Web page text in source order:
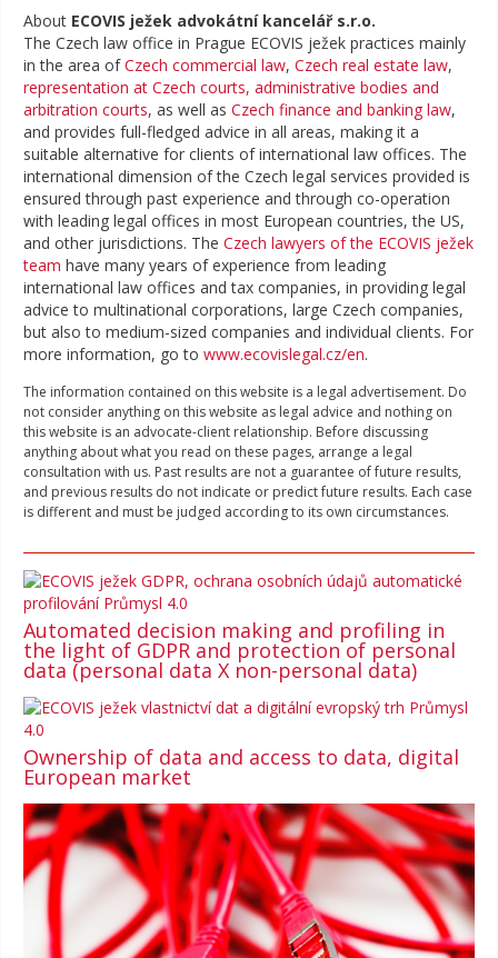
About ECOVIS ježek advokátní kancelář s.r.o.
The Czech law office in Prague ECOVIS ježek practices mainly
in the area ofCzech commercial law, Czech real estate law,
representation at Czech courts, administrative bodies and
arbitration courts, as well as Czech finance and banking law,
and provides full-fledged advice in all areas, making it a
suitable alternative for clients of international law offices. The
international dimension of the Czech legal services provided is
ensured through past experience and through co-operation
with leading legal offices in most European countries, the US,
and other jurisdictions. The Czech lawyers of the ECOVIS ježek
team have many years of experience from leading
international law offices and tax companies, in providing legal
advice to multinational corporations, large Czech companies,
but also to medium-sized companies and individual clients. For
more information, go to www.ecovislegal.cz/en.
The information contained on this website is a legal advertisement. Do
not consider anything on this website as legal advice and nothing on
this website is an advocate-client relationship. Before discussing
anything about what you read on these pages, arrange a legal
consultation with us. Past results are not a guarantee of future results,
and previous results do not indicate or predict future results. Each case
is different and must be judged according to its own circumstances.
Automated decision making and profiling in
the light of GDPR and protection of personal
data (personal data X non-personal data)
Ownership of data and access to data, digital
European market